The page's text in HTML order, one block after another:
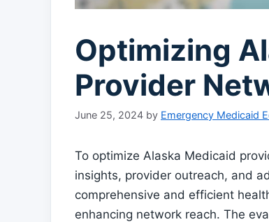
Optimizing
Provider
June 25, 2024 by Emergency Medicaid
To optimize Alaska Medicaid
insights, provider outreach, and
comprehensive and efficient
enhancing network reach. The